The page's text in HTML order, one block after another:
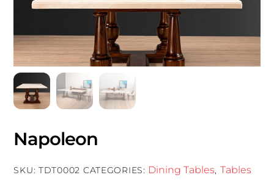
Napoleon
SKU:TDT0002 CATEGORIES: Dining Tables Tables